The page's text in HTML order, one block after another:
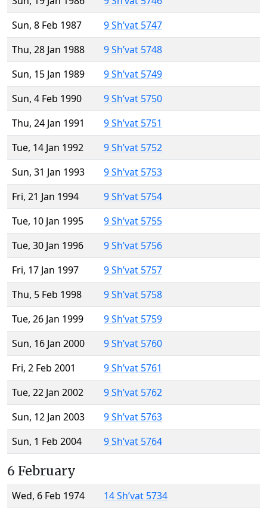
Sun, 8 Feb 1987
9 Sh’vat 5747
Thu, 28 Jan 1988
9 Sh’vat 5748
Sun, 15 Jan 1989
9 Sh’vat 5749
Sun, 4 Feb 1990
9 Sh’vat 5750
Thu, 24 Jan 1991
9 Sh’vat 5751
Tue, 14 Jan 1992
9 Sh’vat 5752
Sun, 31 Jan 1993
9 Sh’vat 5753
Fri, 21 Jan 1994
9 Sh’vat 5754
Tue, 10 Jan 1995
9 Sh’vat 5755
Tue, 30 Jan 1996
9 Sh’vat 5756
Fri, 17 Jan 1997
9 Sh’vat 5757
Thu, 5 Feb 1998
9 Sh’vat 5758
Tue, 26 Jan 1999
9 Sh’vat 5759
Sun, 16 Jan 2000
9 Sh’vat 5760
Fri, 2 Feb 2001
9 Sh’vat 5761
Tue, 22 Jan 2002
9 Sh’vat 5762
Sun, 12 Jan 2003
9 Sh’vat 5763
Sun, 1 Feb 2004
9 Sh’vat 5764
6 February
Wed, 6 Feb 1974
14 Sh’vat 5734